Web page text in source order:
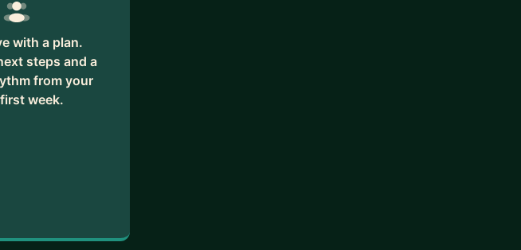
with a plan.
steps and a
from your
week.